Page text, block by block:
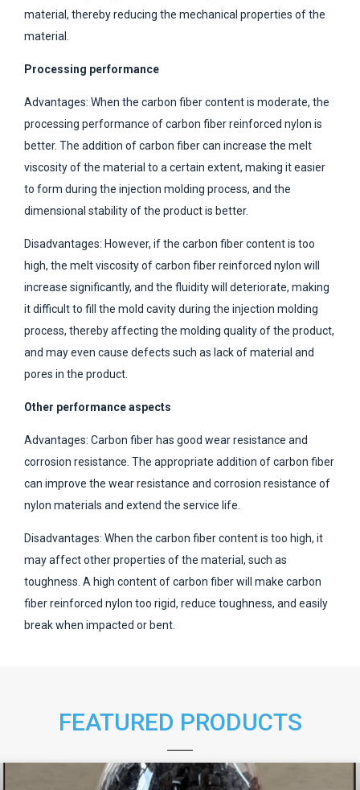
material, thereby reducing the mechanical properties of the
material.
Processing performance
Advantages: When the carbon fiber content is moderate, the
processing performance of carbon fiber reinforced nylon is
better. The addition of carbon fiber can increase the melt
viscosity of the material to a certain extent, making it easier
to form during the injection molding process, and the
dimensional stability of the product is better.
Disadvantages: However, if the carbon fiber content is too
high, the melt viscosity of carbon fiber reinforced nylon will
increase significantly, and the fluidity will deteriorate, making
it difficult to fill the mold cavity during the injection molding
process, thereby affecting the molding quality of the product,
and may even cause defects such as lack of material and
pores in the product.
Other performance aspects
Advantages: Carbon fiber has good wear resistance and
corrosion resistance. The appropriate addition of carbon fiber
can improve the wear resistance and corrosion resistance of
nylon materials and extend the service life.
Disadvantages: When the carbon fiber content is too high, it
may affect other properties of the material, such as
toughness. A high content of carbon fiber will make carbon
fiber reinforced nylon too rigid, reduce toughness, and easily
break when impacted or bent.
FEATURED PRODUCTS